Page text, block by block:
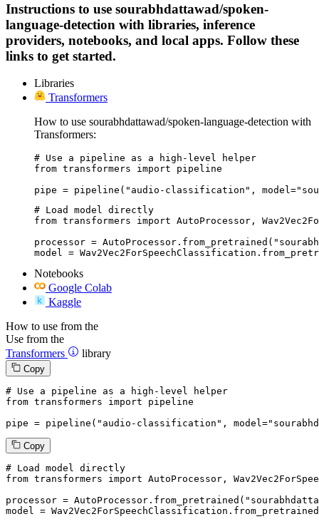
Instructions to use sourabhdattawad/spoken-
language-detection with libraries, inference
providers, notebooks, and local apps. Follow these
links to get started.
Libraries
Transformers
How to use sourabhdattawad/spoken-language-detection with
Transformers:
# Use a pipeline as a high-level helper
from transformers import pipeline
pipe = pipeline("audio-classification",
# Load model directly
from transformers import AutoProcessor,
processor =
model =
Notebooks
Google Colab
Kaggle
How to use from the
Use from the
Transformers
library
Copy
# Use a pipeline as a high-level helper
from transformers import pipeline
pipe = pipeline( "audio-classification" , model=
Copy
# Load model directly
from transformers import AutoProcessor,
processor = AutoProcessor.from_pretrained(
model =